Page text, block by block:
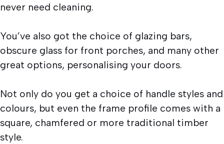
never need cleaning.
You’ve also got the choice of glazing bars,
obscure glass for front porches, and many other
great options, personalising your doors.
Not only do you get a choice of handle styles and
colours, but even the frame profile comes with a
square, chamfered or more traditional timber
style.